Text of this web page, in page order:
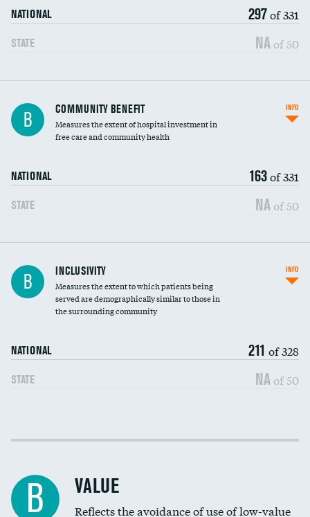
NATIONAL 297of 331
STATE NA of 50
Ratio of executive compensation to
housekeeping wages
B COMMUNITY BENEFIT
Measures the extent of hospital investment in
free care and community health
NATIONAL 163of 331
STATE NA of 50
INFO
Financial assistance
Community investment
B INCLUSIVITY
Measures the extent to which patients being
served are demographically similar to those in
the surrounding community
NATIONAL 211 of 328
STATE NA of 50
INFO
Income inclusivity
Education inclusivity
B VALUE
Reflects the avoidance of use of low-value